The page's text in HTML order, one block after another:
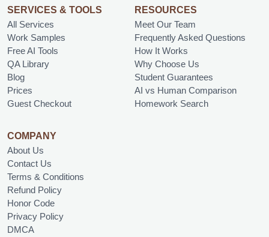
SERVICES & TOOLS
All Services
Work Samples
Free AI Tools
QA Library
Blog
Prices
Guest Checkout
RESOURCES
Meet Our Team
Frequently Asked Questions
How It Works
Why Choose Us
Student Guarantees
AI vs Human Comparison
Homework Search
COMPANY
About Us
Contact Us
Terms & Conditions
Refund Policy
Honor Code
Privacy Policy
DMCA